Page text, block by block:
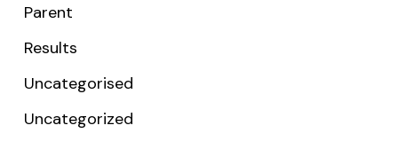
Parent
Results
Uncategorised
Uncategorized